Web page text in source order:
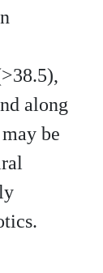
along
be